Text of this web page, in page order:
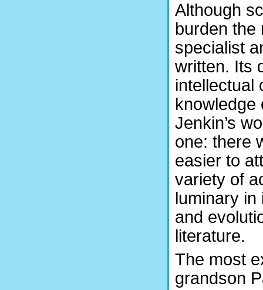
Although
burden the
specialist
written. Its
intellectual
knowledge
Jenkin’s
one: there
easier to
variety of
luminary
and
literature.
The most
grandson